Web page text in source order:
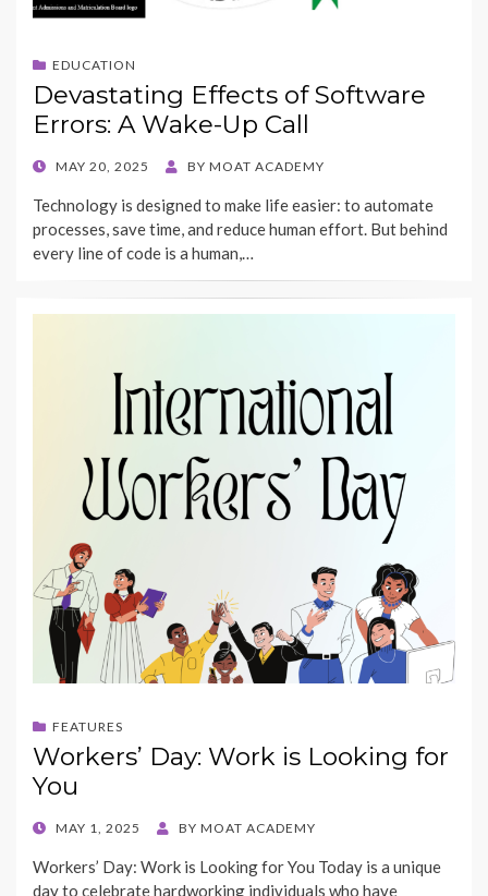
EDUCATION
Devastating Effects of Software
Errors: A Wake-Up Call
POSTED
MAY 20, 2025 BY MOAT ACADEMY
Technology is designed to make life easier: to automate
processes, save time, and reduce human effort. But behind
every line of code is a human,…
FEATURES
Workers’ Day: Work is Looking for
You
POSTED
MAY 1, 2025 BY MOAT ACADEMY
Workers’ Day: Work is Looking for You Today is a unique
day to celebrate hardworking individuals who have